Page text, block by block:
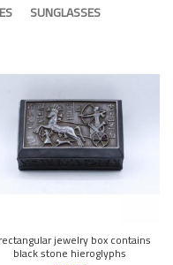
SUNGLASSES
jewelry box contains
black stone hieroglyphs